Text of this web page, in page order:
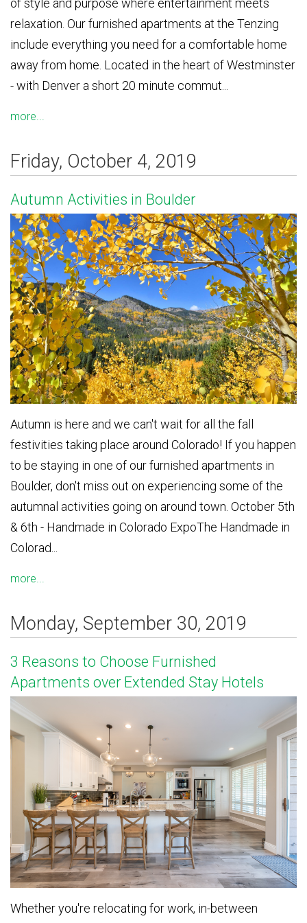
relaxation. Our furnished apartments at the Tenzing
include everything you need for a comfortable home
away from home. Located in the heart of Westminster
- with Denver a short 20 minute commut...
more...
Friday, October 4, 2019
Autumn Activities in Boulder
Autumn is here and we can't wait for all the fall
festivities taking place around Colorado! If you happen
to be staying in one of our furnished apartments in
Boulder, don't miss out on experiencing some of the
autumnal activities going on around town. October 5th
& 6th - Handmade in Colorado ExpoThe Handmade in
Colorad...
more...
Monday, September 30, 2019
3 Reasons to Choose Furnished
Apartments over Extended Stay Hotels
Whether you're relocating for work, in-between